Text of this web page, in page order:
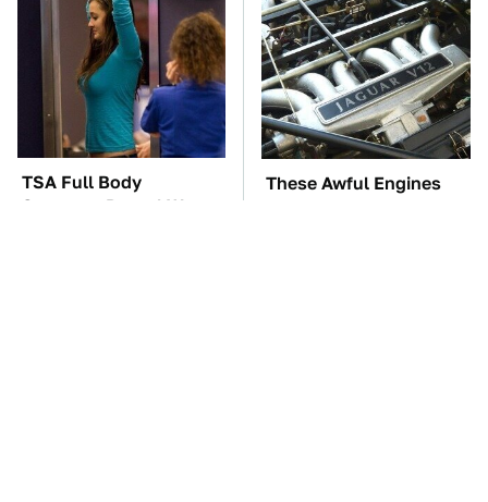
TSA Full Body
Scanners Reveal Way
These Awful Engines